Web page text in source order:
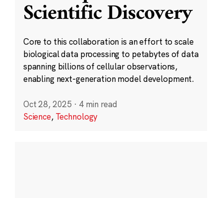
Scientific Discovery
Core to this collaboration is an effort to scale
biological data processing to petabytes of data
spanning billions of cellular observations,
enabling next-generation model development.
Oct 28, 2025 · 4 min read
Science, Technology